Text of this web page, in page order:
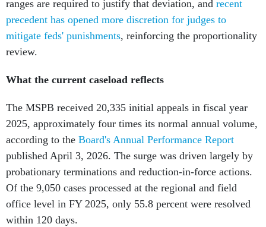
ranges are required to justify that deviation, and recent
precedent has opened more discretion for judges to
mitigate feds' punishments, reinforcing the proportionality
review.
What the current caseload reflects
The MSPB received 20,335 initial appeals in fiscal year
2025, approximately four times its normal annual volume,
according to the Board's Annual Performance Report
published April 3, 2026. The surge was driven largely by
probationary terminations and reduction-in-force actions.
Of the 9,050 cases processed at the regional and field
office level in FY 2025, only 55.8 percent were resolved
within 120 days.